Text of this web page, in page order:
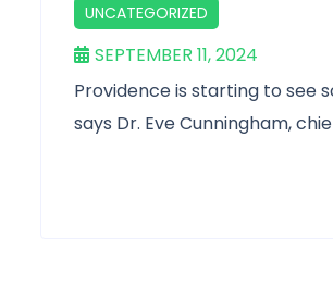
UNCATEGORIZED
SEPTEMBER 11, 2024
Providence is starting to see
says Dr. Eve Cunningham,